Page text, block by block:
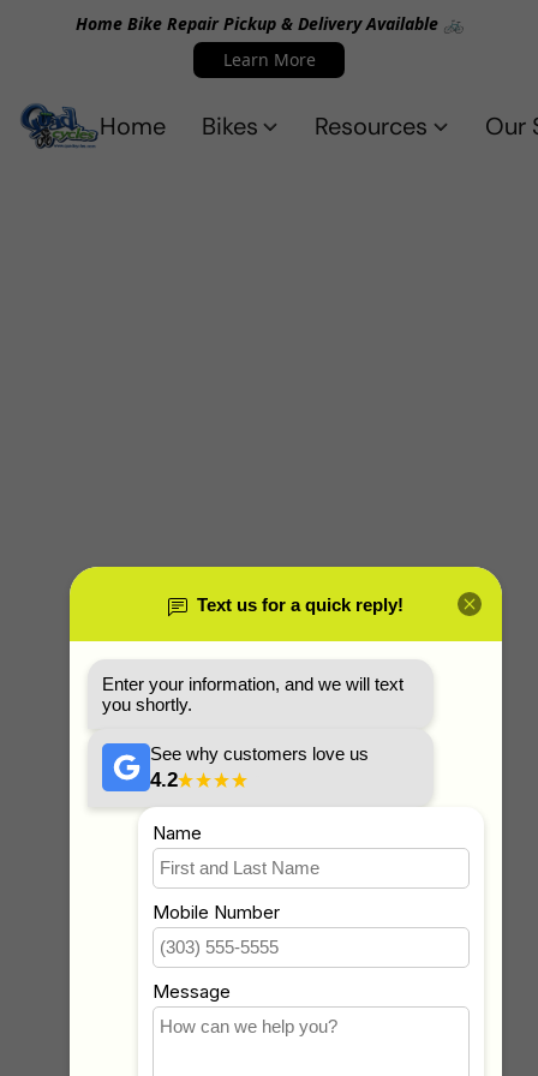
Home Bike Repair Pickup & Delivery Available 🚲
Learn More
Home Bikes Resources Our